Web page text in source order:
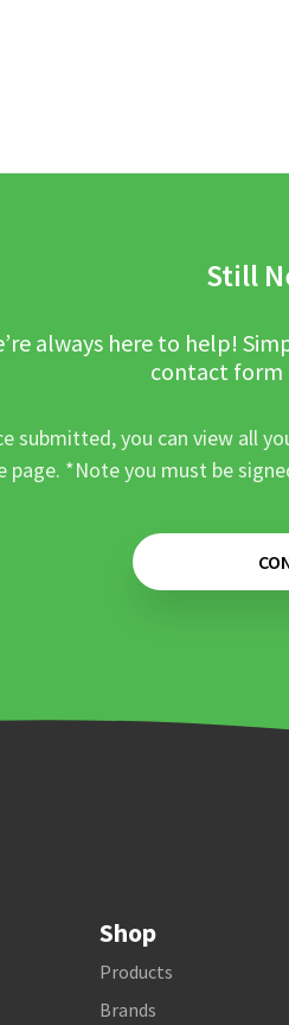
Still
always here to help!
contact form
submitted, you can view all
page. *Note you must be
Shop
Products
Brands